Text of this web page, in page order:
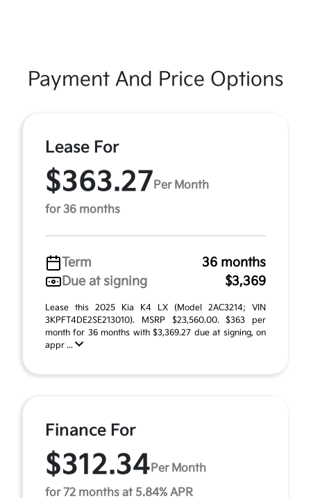
Payment And Price Options
Lease For
$363.27 Per Month
for 36 months
Term
36 months
Due at signing
$3,369
Lease this 2025 Kia K4 LX (Model 2AC3214; VIN
3KPFT4DE2SE213010). MSRP $23,560.00. $363 per
month for 36 months with $3,369.27 due at signing, on
appr ...
Finance For
$312.34 Per Month
for 72 months at 5.84% APR